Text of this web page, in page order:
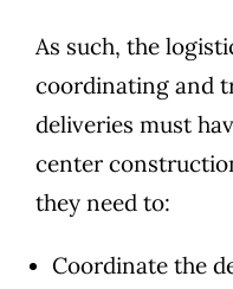
As such, the
coordinating and
deliveries must
center
they need to:
Coordinate the